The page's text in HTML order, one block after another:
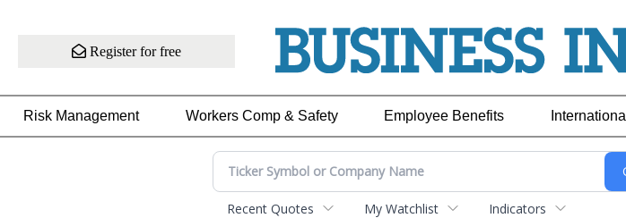
Register for free
Risk Management Workers Comp & Safety Employee Benefits International
Recent Quotes My Watchlist Indicators